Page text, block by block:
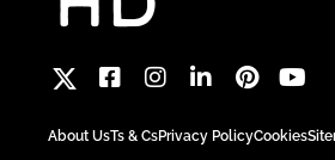
About UsTs & CsPrivacy PolicyCookies